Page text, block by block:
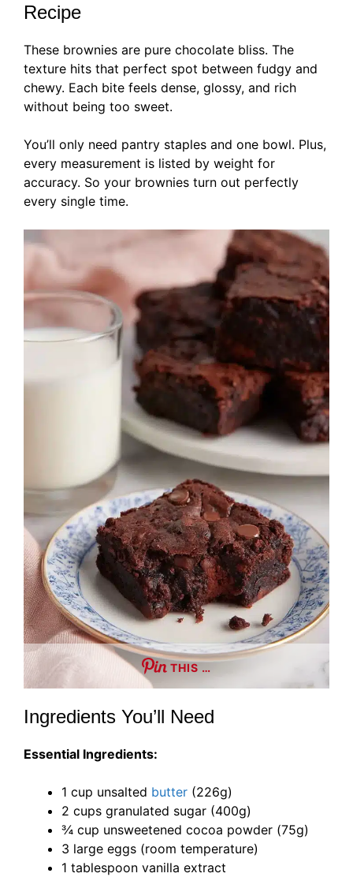
Recipe
These brownies are pure chocolate bliss. The
texture hits that perfect spot between fudgy and
chewy. Each bite feels dense, glossy, and rich
without being too sweet.
You’ll only need pantry staples and one bowl. Plus,
every measurement is listed by weight for
accuracy. So your brownies turn out perfectly
every single time.
THIS …
Ingredients You’ll Need
Essential Ingredients:
1 cup unsalted butter (226g)
2 cups granulated sugar (400g)
¾ cup unsweetened cocoa powder (75g)
3 large eggs (room temperature)
1 tablespoon vanilla extract